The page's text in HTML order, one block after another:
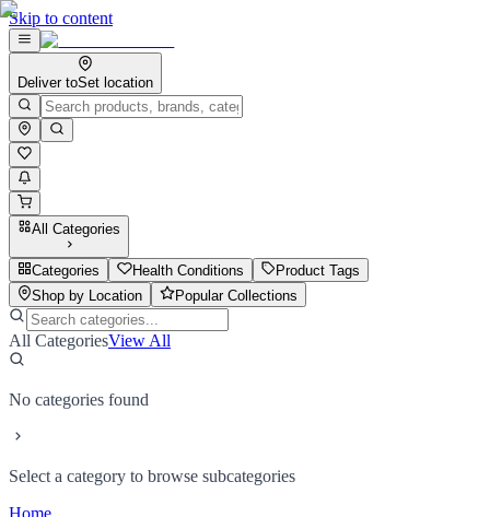
Skip to content
Deliver toSet location
All Categories
Categories Health Conditions
Product Tags
Shop by Location
Popular Collections
All CategoriesView All
No categories found
Select a category to browse subcategories
Home